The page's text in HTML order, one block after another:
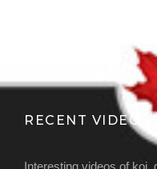
RECENT VIDEOS
Interesting videos of koi,